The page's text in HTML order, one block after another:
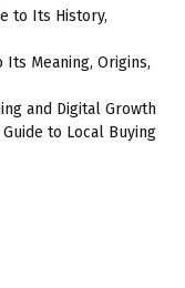
to Its History,
Meaning, Origins,
and Digital Growth
to Local Buying